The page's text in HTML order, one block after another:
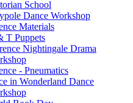
School
Dance Workshop
Materials
T Puppets
Nightingale Drama
- Pneumatics
in Wonderland Dance